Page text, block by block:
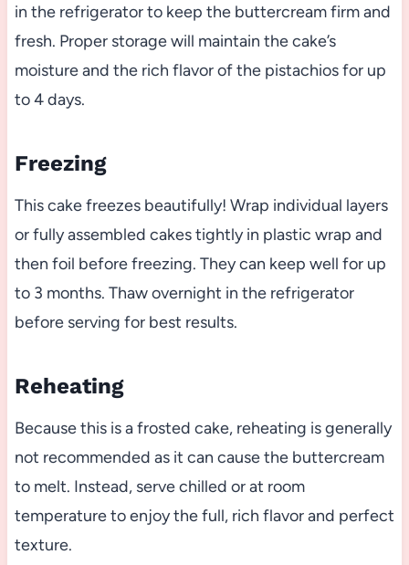
in the refrigerator to keep the buttercream firm and
fresh. Proper storage will maintain the cake’s
moisture and the rich flavor of the pistachios for up
to 4 days.
Freezing
This cake freezes beautifully! Wrap individual layers
or fully assembled cakes tightly in plastic wrap and
then foil before freezing. They can keep well for up
to 3 months. Thaw overnight in the refrigerator
before serving for best results.
Reheating
Because this is a frosted cake, reheating is generally
not recommended as it can cause the buttercream
to melt. Instead, serve chilled or at room
temperature to enjoy the full, rich flavor and perfect
texture.